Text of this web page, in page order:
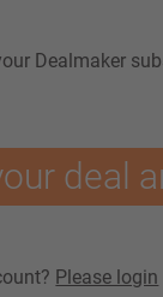
Dealmaker
deal
Please login